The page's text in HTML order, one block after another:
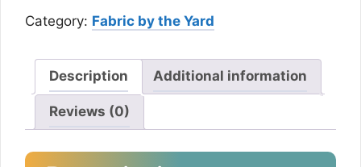
Category: Fabric by the Yard
Description Additional information
Reviews (0)